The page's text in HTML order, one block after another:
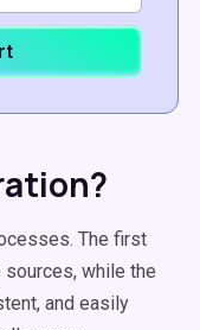
The first
while the
and easily